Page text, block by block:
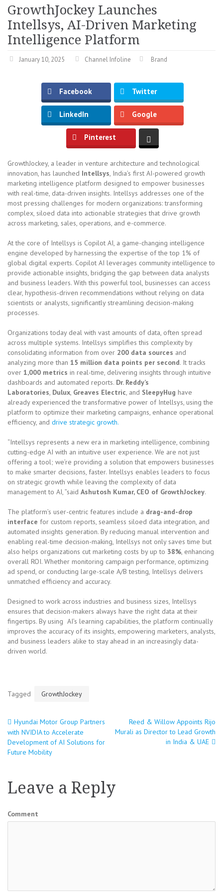
GrowthJockey Launches
Intellsys, AI-Driven Marketing
Intelligence Platform
January 10, 2025 Channel Infoline Brand
Facebook Twitter
LinkedIn Google
Pinterest
GrowthJockey, a leader in venture architecture and technological
innovation, has launched Intellsys , India’s first AI-powered growth
marketing intelligence platform designed to empower businesses
with real-time, data-driven insights. Intellsys addresses one of the
most pressing challenges for modern organizations: transforming
complex, siloed data into actionable strategies that drive growth
across marketing, sales, operations, and e-commerce.
At the core of Intellsys is Copilot AI, a game-changing intelligence
engine developed by harnessing the expertise of the top 1% of
global digital experts. Copilot AI leverages community intelligence to
provide actionable insights, bridging the gap between data analysts
and business leaders. With this powerful tool, businesses can access
clear, hypothesis-driven recommendations without relying on data
scientists or analysts, significantly streamlining decision-making
processes.
Organizations today deal with vast amounts of data, often spread
across multiple systems. Intellsys simplifies this complexity by
consolidating information from over 200 data sources and
analyzing more than 15 million data points per second. It tracks
over 1,000 metrics in real-time, delivering insights through intuitive
dashboards and automated reports. Dr. Reddy’s
Laboratories Dulux Greaves Electric , and SleepyHug have
already experienced the transformative power of Intellsys, using the
platform to optimize their marketing campaigns, enhance operational
efficiency, and drive strategic growth.
“Intellsys represents a new era in marketing intelligence, combining
cutting-edge AI with an intuitive user experience. We are not just
offering a tool; we’re providing a solution that empowers businesses
to make smarter decisions, faster. Intellsys enables leaders to focus
on strategic growth while leaving the complexity of data
management to AI, ”said Ashutosh Kumar, CEO of GrowthJockey.
The platform’s user-centric features include a drag-and-drop
interface for custom reports, seamless siloed data integration, and
automated insights generation. By reducing manual intervention and
enabling real-time decision-making, Intellsys not only saves time but
also helps organizations cut marketing costs by up to 38% , enhancing
overall ROI. Whether monitoring campaign performance, optimizing
ad spend, or conducting large-scale A/B testing, Intellsys delivers
unmatched efficiency and accuracy.
Designed to work across industries and business sizes, Intellsys
ensures that decision-makers always have the right data at their
fingertips. By using AI’s learning capabilities, the platform continually
improves the accuracy of its insights, empowering marketers, analysts,
and business leaders alike to stay ahead in an increasingly data-
driven world.
Tagged GrowthJockey
Post
navigation
Hyundai Motor Group Partners
with NVIDIA to Accelerate
Development of AI Solutions for
Future Mobility
Reed & Willow Appoints Rijo
Murali as Director to Lead Growth
in India & UAE
Leave a Reply
Comment